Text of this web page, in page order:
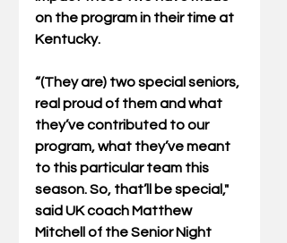
on the program in their time at
Kentucky.
“(They are) two special seniors,
real proud of them and what
they’ve contributed to our
program, what they’ve meant
to this particular team this
season. So, that’ll be special,"
said UK coach Matthew
Mitchell of the Senior Night